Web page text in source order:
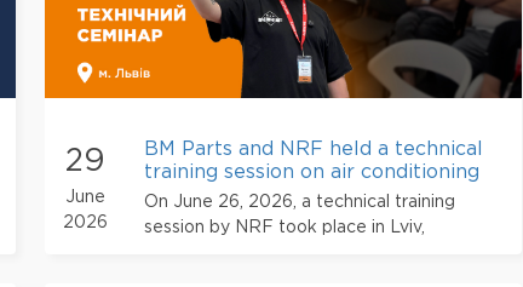
29
June
2026
BM Parts and NRF held a technical
training session on air conditioning
systems in Lviv
On June 26, 2026, a technical training
session by NRF took place in Lviv,